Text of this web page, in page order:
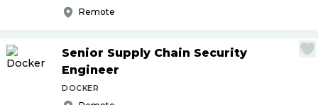
Remote
Senior Supply Chain Security
Engineer
DOCKER